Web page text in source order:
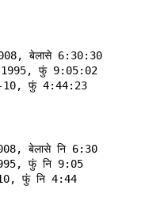
10, फुं 4:44:23
फुं नि 4:44